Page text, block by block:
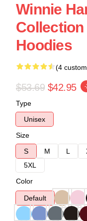
Winnie
Hoodies
(4
$53.69 $42.95
Type
Unisex
Size
S
M L
5XL
Color
Default